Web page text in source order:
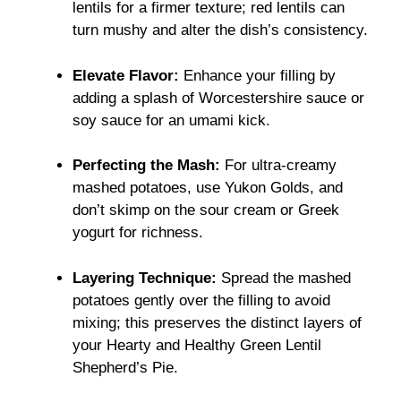
lentils for a firmer texture; red lentils can
turn mushy and alter the dish’s consistency.
Elevate Flavor: Enhance your filling by
adding a splash of Worcestershire sauce or
soy sauce for an umami kick.
Perfecting the Mash: For ultra-creamy
mashed potatoes, use Yukon Golds, and
don’t skimp on the sour cream or Greek
yogurt for richness.
Layering Technique: Spread the mashed
potatoes gently over the filling to avoid
mixing; this preserves the distinct layers of
your Hearty and Healthy Green Lentil
Shepherd’s Pie.